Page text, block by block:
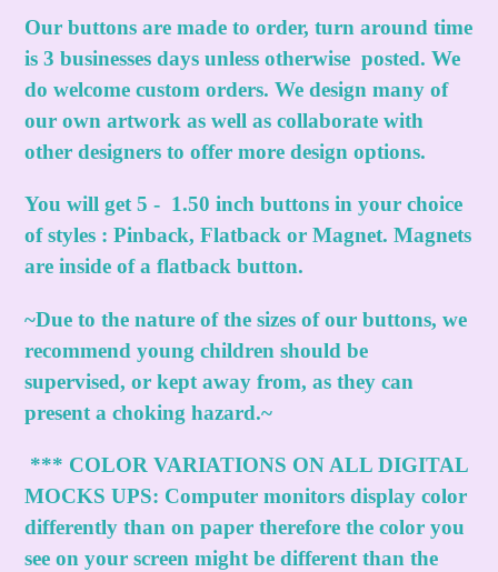
Our buttons are made to order, turn around time
is 3 businesses days unless otherwise posted. We
do welcome custom orders. We design many of
our own artwork as well as collaborate with
other designers to offer more design options.
You will get 5 - 1.50 inch buttons in your choice
of styles : Pinback, Flatback or Magnet. Magnets
are inside of a flatback button.
~Due to the nature of the sizes of our buttons, we
recommend young children should be
supervised, or kept away from, as they can
present a choking hazard.~
*** COLOR VARIATIONS ON ALL DIGITAL
MOCKS UPS: Computer monitors display color
differently than on paper therefore the color you
see on your screen might be different than the